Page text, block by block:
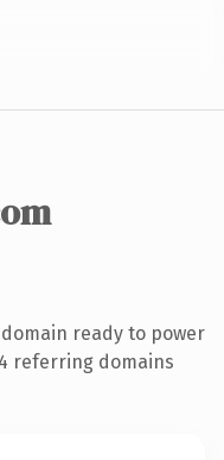
ready to power
referring domains